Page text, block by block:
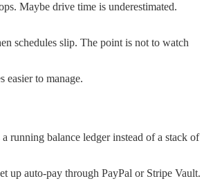
Maybe drive time is underestimated.
schedules slip. The point is not to watch
easier to manage.
running balance ledger instead of a stack of
up auto-pay through PayPal or Stripe Vault.